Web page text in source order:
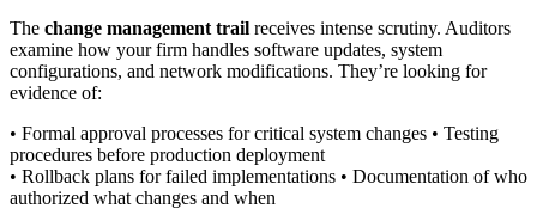
The change management trail receives intense scrutiny. Auditors
examine how your firm handles software updates, system
configurations, and network modifications. They’re looking for
evidence of:
• Formal approval processes for critical system changes • Testing
procedures before production deployment
• Rollback plans for failed implementations • Documentation of who
authorized what changes and when